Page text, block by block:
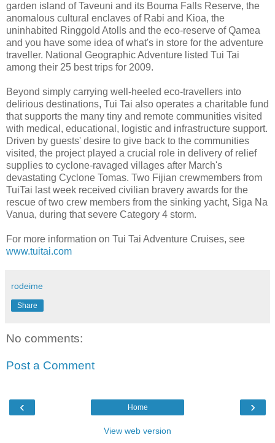
garden island of Taveuni and its Bouma Falls Reserve, the
anomalous cultural enclaves of Rabi and Kioa, the
uninhabited Ringgold Atolls and the eco-reserve of Qamea
and you have some idea of what's in store for the adventure
traveller. National Geographic Adventure listed Tui Tai
among their 25 best trips for 2009.
Beyond simply carrying well-heeled eco-travellers into
delirious destinations, Tui Tai also operates a charitable fund
that supports the many tiny and remote communities visited
with medical, educational, logistic and infrastructure support.
Driven by guests' desire to give back to the communities
visited, the project played a crucial role in delivery of relief
supplies to cyclone-ravaged villages after March's
devastating Cyclone Tomas. Two Fijian crewmembers from
TuiTai last week received civilian bravery awards for the
rescue of two crew members from the sinking yacht, Siga Na
Vanua, during that severe Category 4 storm.
For more information on Tui Tai Adventure Cruises, see
www.tuitai.com
rodeime
Share
No comments:
Post a Comment
‹ ›
Home
View web version